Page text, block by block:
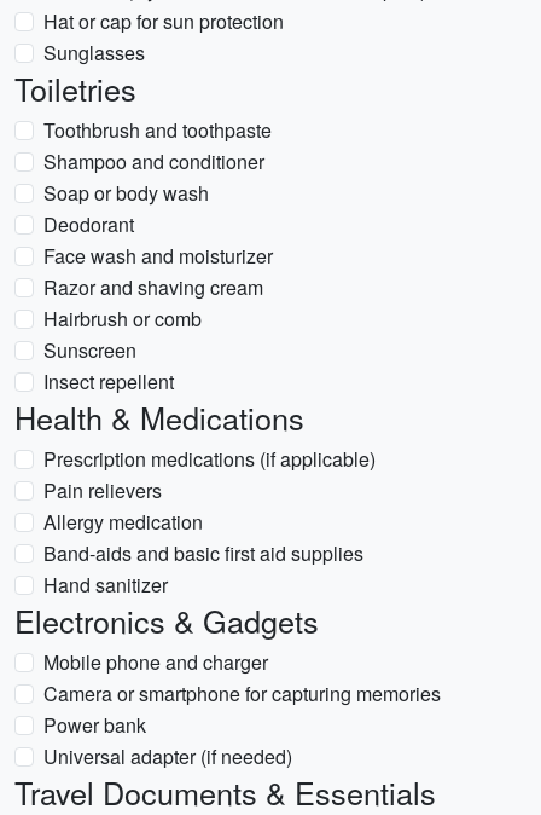
Hat or cap for sun protection
Sunglasses
Toiletries
Toothbrush and toothpaste
Shampoo and conditioner
Soap or body wash
Deodorant
Face wash and moisturizer
Razor and shaving cream
Hairbrush or comb
Sunscreen
Insect repellent
Health & Medications
Prescription medications (if applicable)
Pain relievers
Allergy medication
Band-aids and basic first aid supplies
Hand sanitizer
Electronics & Gadgets
Mobile phone and charger
Camera or smartphone for capturing memories
Power bank
Universal adapter (if needed)
Travel Documents & Essentials